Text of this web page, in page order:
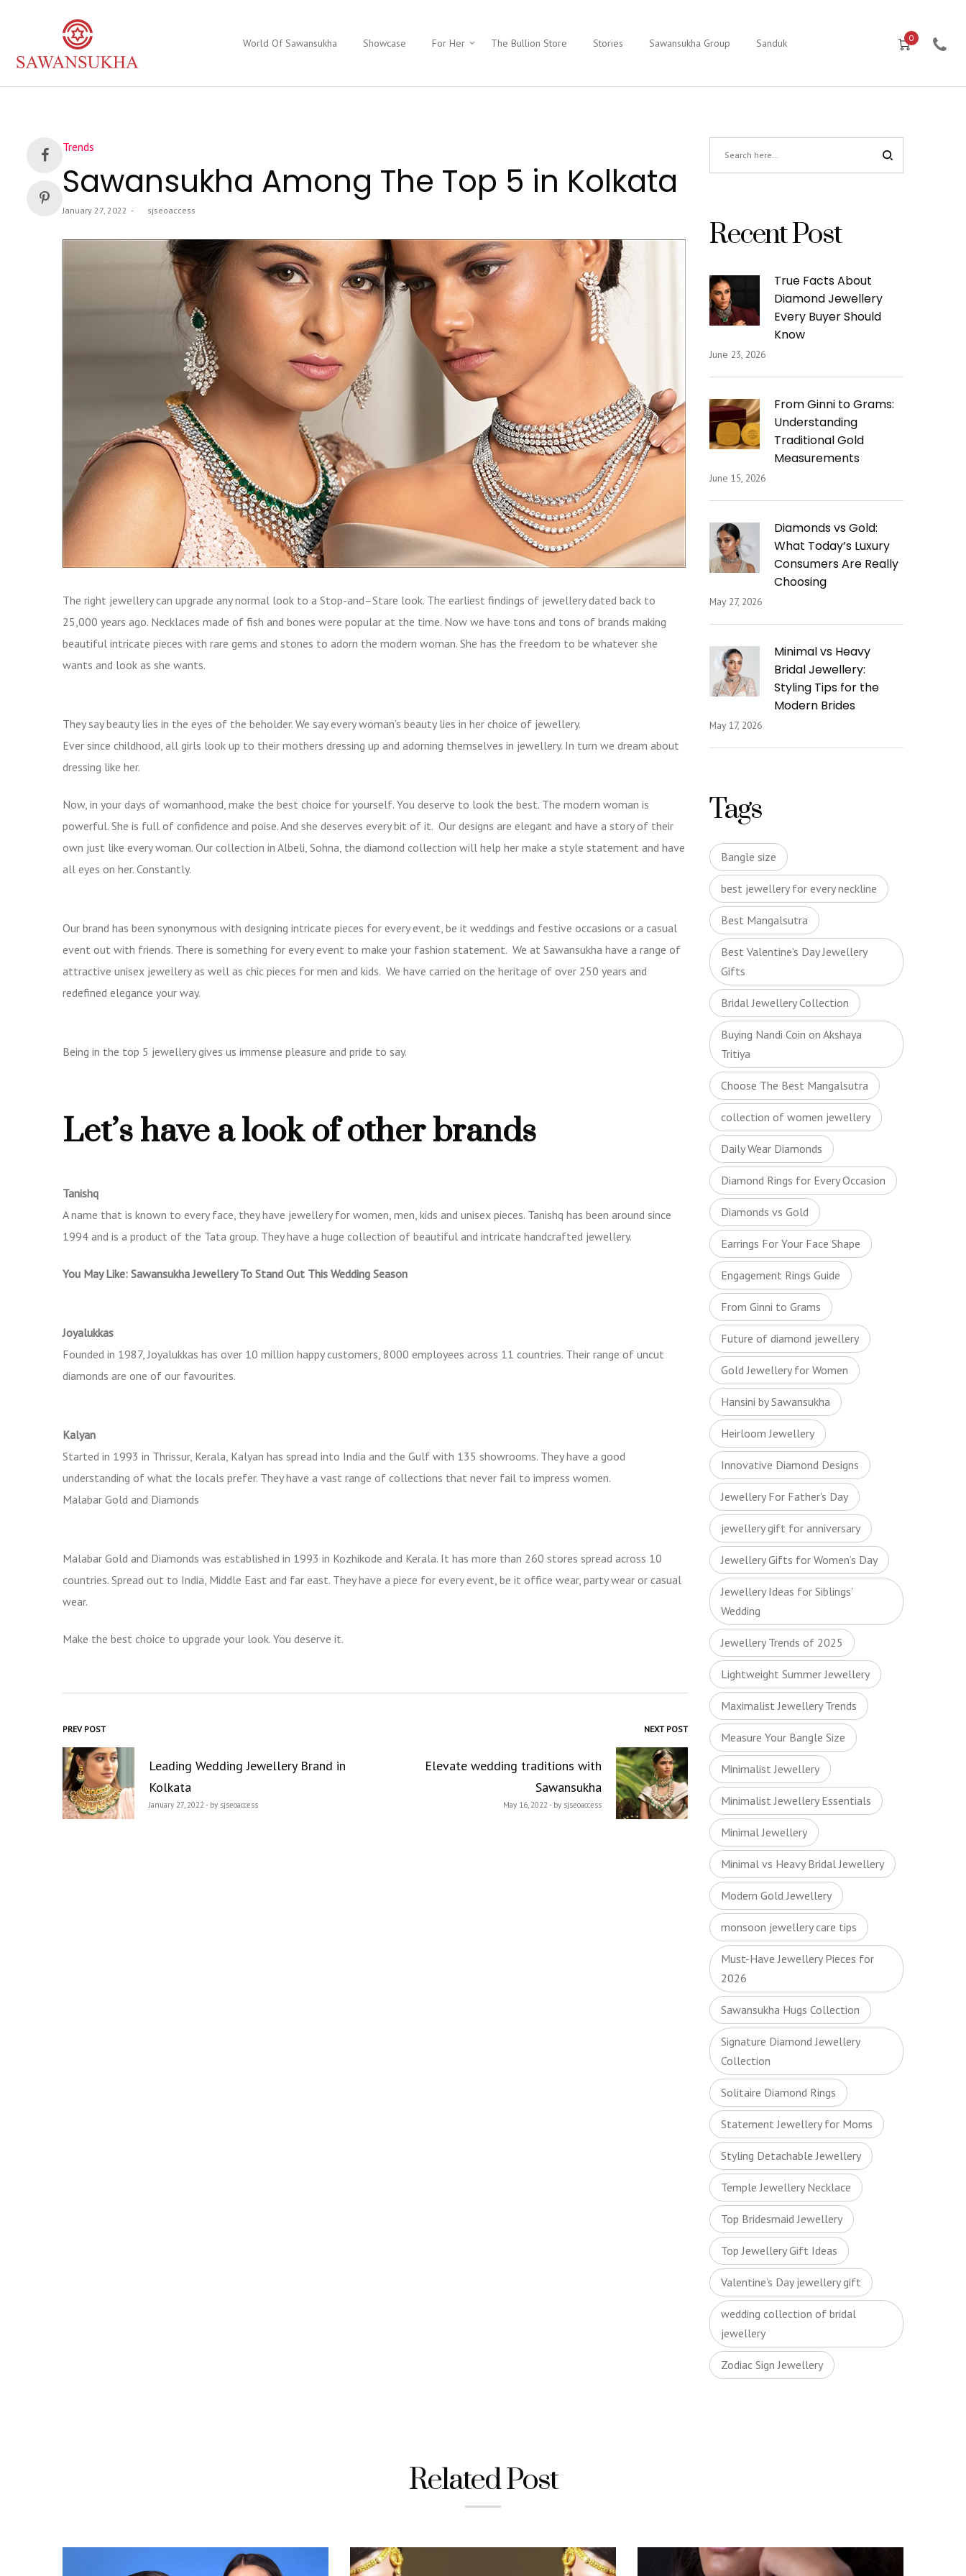
World Of Sawansukha Showcase For Her The Bullion Store Stories Sawansukha Group Sanduk 0
Posted
Trends
Sawansukha Among The Top 5 in Kolkata
Posted
January 27, 2022 sjseoaccess
The right jewellery can upgrade any normal look to a Stop-and–Stare look. The earliest findings of jewellery dated back to
25,000 years ago. Necklaces made of fish and bones were popular at the time. Now we have tons and tons of brands making
beautiful intricate pieces with rare gems and stones to adorn the modern woman. She has the freedom to be whatever she
wants and look as she wants.
They say beauty lies in the eyes of the beholder. We say every woman’s beauty lies in her choice of jewellery.
Ever since childhood, all girls look up to their mothers dressing up and adorning themselves in jewellery. In turn we dream about
dressing like her.
Now, in your days of womanhood, make the best choice for yourself. You deserve to look the best. The modern woman is
powerful. She is full of confidence and poise. And she deserves every bit of it. Our designs are elegant and have a story of their
own just like every woman. Our collection in Albeli, Sohna, the diamond collection will help her make a style statement and have
all eyes on her. Constantly.
Our brand has been synonymous with designing intricate pieces for every event, be it weddings and festive occasions or a casual
event out with friends. There is something for every event to make your fashion statement. We at Sawansukha have a range of
attractive unisex jewellery as well as chic pieces for men and kids. We have carried on the heritage of over 250 years and
redefined elegance your way.
Being in the top 5 jewellery gives us immense pleasure and pride to say.
Let’s have a look of other brands
Tanishq
A name that is known to every face, they have jewellery for women, men, kids and unisex pieces. Tanishq has been around since
1994 and is a product of the Tata group. They have a huge collection of beautiful and intricate handcrafted jewellery.
You May Like: Sawansukha Jewellery To Stand Out This Wedding Season
Joyalukkas
Founded in 1987, Joyalukkas has over 10 million happy customers, 8000 employees across 11 countries. Their range of uncut
diamonds are one of our favourites.
Kalyan
Started in 1993 in Thrissur, Kerala, Kalyan has spread into India and the Gulf with 135 showrooms. They have a good
understanding of what the locals prefer. They have a vast range of collections that never fail to impress women.
Malabar Gold and Diamonds
Malabar Gold and Diamonds was established in 1993 in Kozhikode and Kerala. It has more than 260 stores spread across 10
countries. Spread out to India, Middle East and far east. They have a piece for every event, be it office wear, party wear or casual
wear.
Make the best choice to upgrade your look. You deserve it.
Post
navigation
PREV POST
Leading Wedding Jewellery Brand in
Kolkata
January 27, 2022 - by sjseoaccess
NEXT POST
Elevate wedding traditions with
Sawansukha
May 16, 2022 - by sjseoaccess
Recent Post
True Facts About
Diamond Jewellery
Every Buyer Should
Know
June 23, 2026
From Ginni to Grams:
Understanding
Traditional Gold
Measurements
June 15, 2026
Diamonds vs Gold:
What Today’s Luxury
Consumers Are Really
Choosing
May 27, 2026
Minimal vs Heavy
Bridal Jewellery:
Styling Tips for the
Modern Brides
May 17, 2026
Tags
Bangle size
best jewellery for every neckline
Best Mangalsutra
Best Valentine's Day Jewellery
Gifts
Bridal Jewellery Collection
Buying Nandi Coin on Akshaya
Tritiya
Choose The Best Mangalsutra
collection of women jewellery
Daily Wear Diamonds
Diamond Rings for Every Occasion
Diamonds vs Gold
Earrings For Your Face Shape
Engagement Rings Guide
From Ginni to Grams
Future of diamond jewellery
Gold Jewellery for Women
Hansini by Sawansukha
Heirloom Jewellery
Innovative Diamond Designs
Jewellery For Father's Day
jewellery gift for anniversary
Jewellery Gifts for Women’s Day
Jewellery Ideas for Siblings'
Wedding
Jewellery Trends of 2025
Lightweight Summer Jewellery
Maximalist Jewellery Trends
Measure Your Bangle Size
Minimalist Jewellery
Minimalist Jewellery Essentials
Minimal Jewellery
Minimal vs Heavy Bridal Jewellery
Modern Gold Jewellery
monsoon jewellery care tips
Must-Have Jewellery Pieces for
2026
Sawansukha Hugs Collection
Signature Diamond Jewellery
Collection
Solitaire Diamond Rings
Statement Jewellery for Moms
Styling Detachable Jewellery
Temple Jewellery Necklace
Top Bridesmaid Jewellery
Top Jewellery Gift Ideas
Valentine’s Day jewellery gift
wedding collection of bridal
jewellery
Zodiac Sign Jewellery
Related Post